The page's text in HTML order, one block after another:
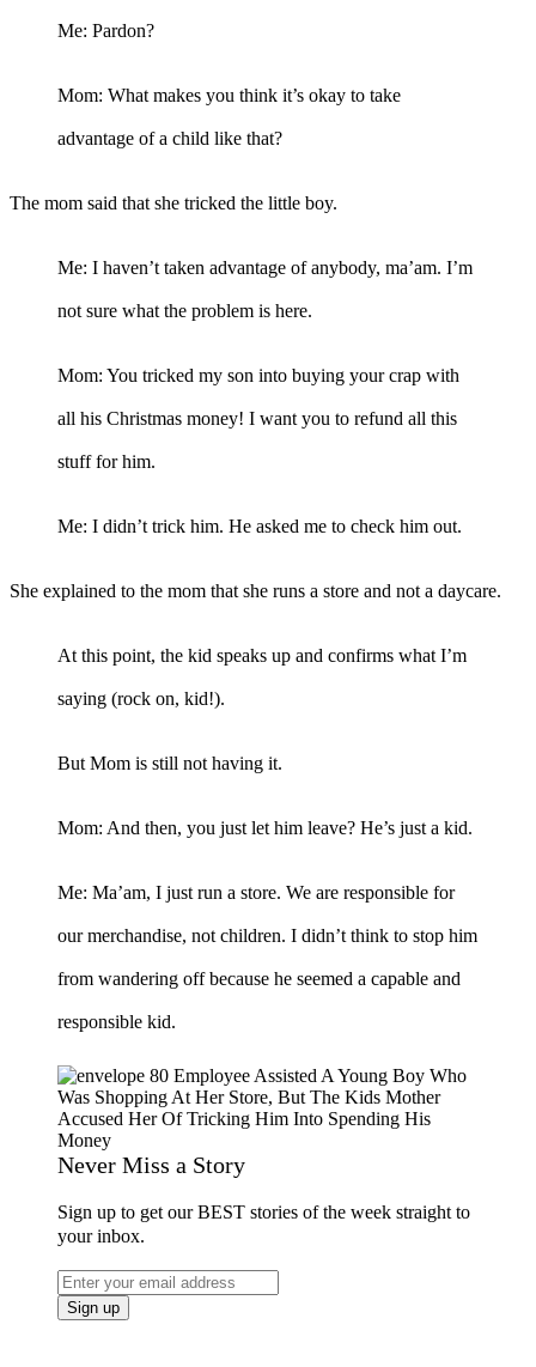
Me: Pardon?
Mom: What makes you think it’s okay to take
advantage of a child like that?
The mom said that she tricked the little boy.
Me: I haven’t taken advantage of anybody, ma’am. I’m
not sure what the problem is here.
Mom: You tricked my son into buying your crap with
all his Christmas money! I want you to refund all this
stuff for him.
Me: I didn’t trick him. He asked me to check him out.
She explained to the mom that she runs a store and not a daycare.
At this point, the kid speaks up and confirms what I’m
saying (rock on, kid!).
But Mom is still not having it.
Mom: And then, you just let him leave? He’s just a kid.
Me: Ma’am, I just run a store. We are responsible for
our merchandise, not children. I didn’t think to stop him
from wandering off because he seemed a capable and
responsible kid.
Never Miss a Story
Sign up to get our BEST stories of the week straight to
your inbox.